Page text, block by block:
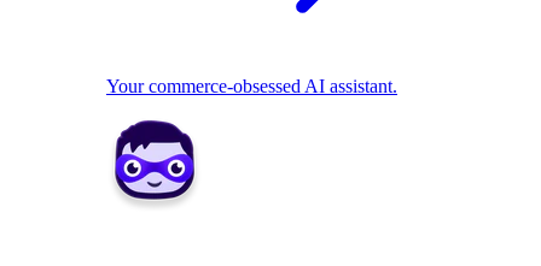
Your commerce-obsessed AI assistant.